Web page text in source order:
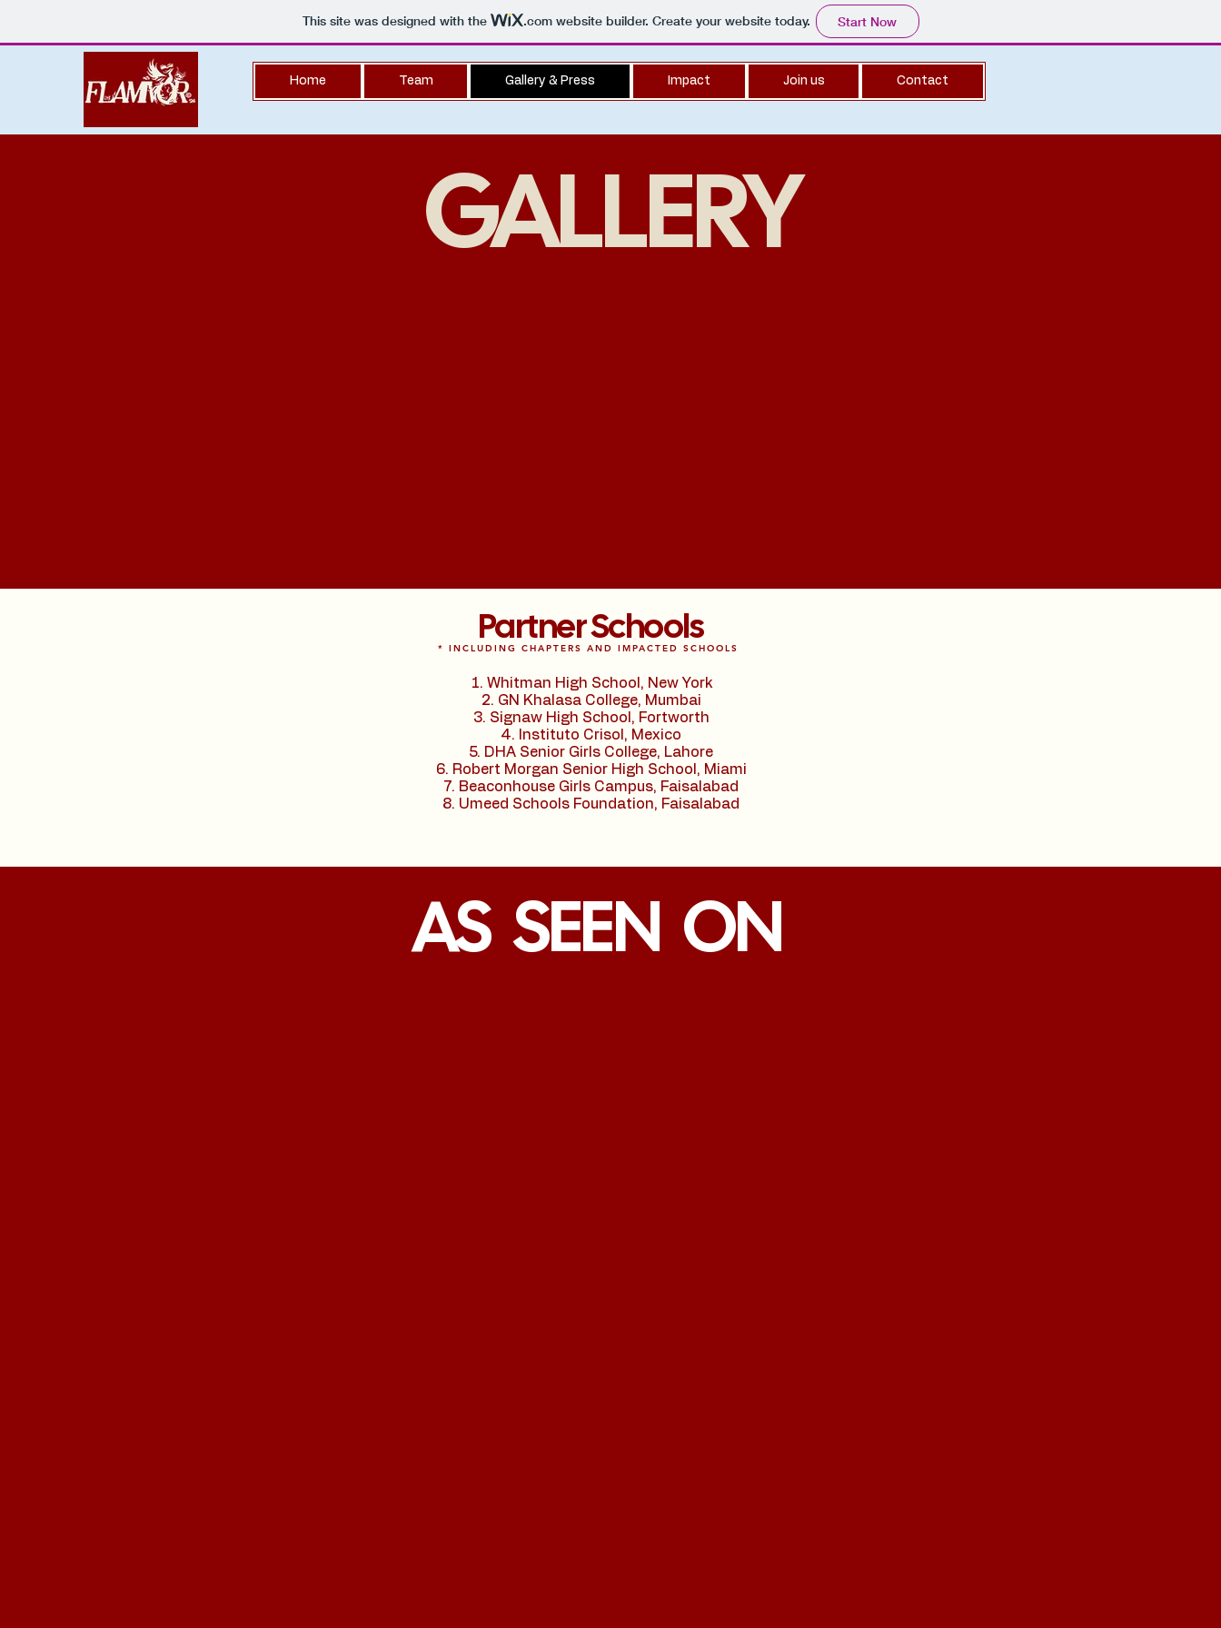
This site was designed with the .comwebsite builder. Create your website today. Start Now
Home Team Gallery & Press Impact Join us Contact
GALLERY
Whitman High School, New York
GN Khalasa College, Mumbai
Signaw High School, Fortworth
Instituto Crisol, Mexico
DHA Senior Girls College, Lahore
Robert Morgan Senior High School, Miami
Beaconhouse Girls Campus, Faisalabad
Umeed Schools Foundation, Faisalabad
Partner Schools
* INCLUDING CHAPTERS AND IMPACTED SCHOOLS
AS SEEN ON